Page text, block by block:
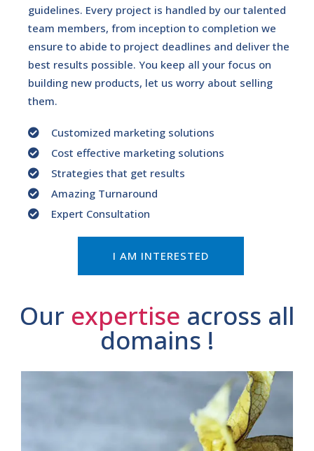
guidelines. Every project is handled by our talented
team members, from inception to completion we
ensure to abide to project deadlines and deliver the
best results possible. You keep all your focus on
building new products, let us worry about selling
them.
Customized marketing solutions
Cost effective marketing solutions
Strategies that get results
Amazing Turnaround
Expert Consultation
I AM INTERESTED
Our expertise across all
domains !